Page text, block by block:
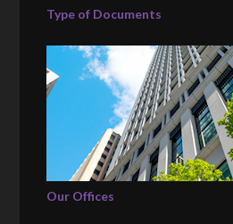
Type of Documents
Our Offices